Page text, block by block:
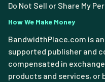
Do Not Sell or Share My
How We Make Money
BandwidthPlace.com is
supported publisher and
compensated in
products and services, or